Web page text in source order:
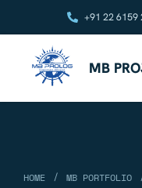
+91 22 6159
MB
HOME / MB PORTFOLIO